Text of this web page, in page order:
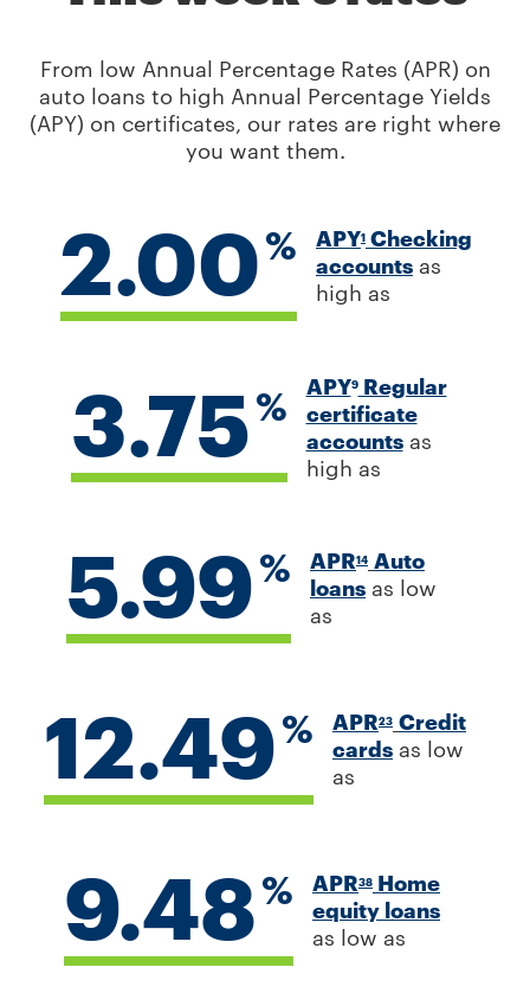
From low Annual Percentage Rates (APR) on
auto loans to high Annual Percentage Yields
(APY) on certificates, our rates are right where
you want them.
2.00% APY1 Checking
accounts as
high as
3.75% APY9Regular
certificate
accountsas
high as
5.99% APR14 Auto
loans as low
as
12.49% APR23 Credit
cards as low
as
9.48% APR38 Home
equity loans
as low as